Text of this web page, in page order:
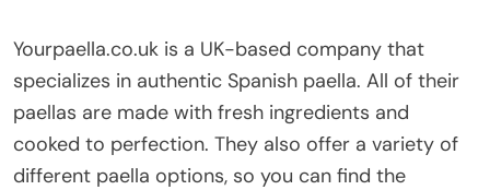
Yourpaella.co.uk is a UK-based company that
specializes in authentic Spanish paella. All of their
paellas are made with fresh ingredients and
cooked to perfection. They also offer a variety of
different paella options, so you can find the